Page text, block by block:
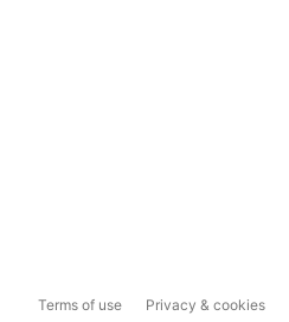
Terms of use Privacy & cookies